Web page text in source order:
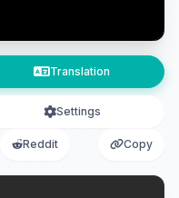
Translation
Settings
Reddit Copy